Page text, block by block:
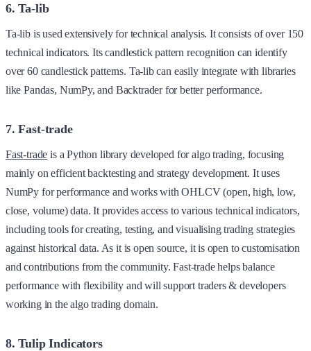
6. Ta-lib
Ta-lib is used extensively for technical analysis. It consists of over 150
technical indicators. Its candlestick pattern recognition can identify
over 60 candlestick patterns. Ta-lib can easily integrate with libraries
like Pandas, NumPy, and Backtrader for better performance.
7. Fast-trade
Fast-trade is a Python library developed for algo trading, focusing
mainly on efficient backtesting and strategy development. It uses
NumPy for performance and works with OHLCV (open, high, low,
close, volume) data. It provides access to various technical indicators,
including tools for creating, testing, and visualising trading strategies
against historical data. As it is open source, it is open to customisation
and contributions from the community. Fast-trade helps balance
performance with flexibility and will support traders & developers
working in the algo trading domain.
8. Tulip Indicators